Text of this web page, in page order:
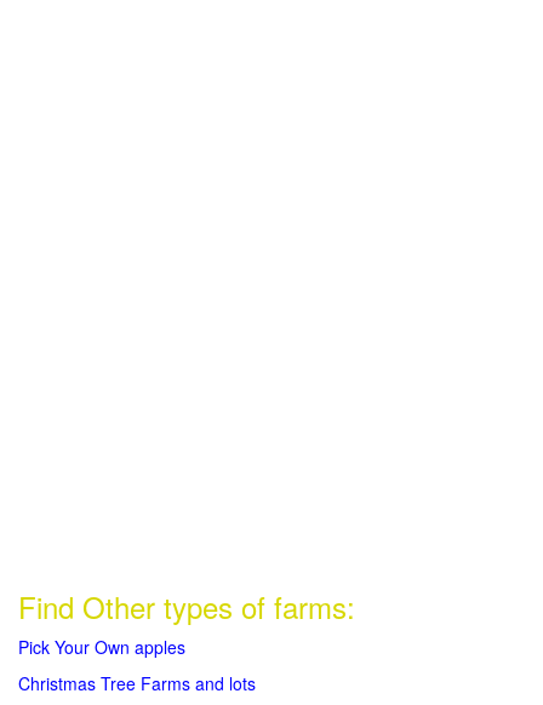
Find Other types of farms:
Pick Your Own apples
Christmas Tree Farms and lots